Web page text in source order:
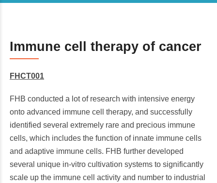
Immune cell therapy of cancer
FHCT001
FHB conducted a lot of research with intensive energy
onto advanced immune cell therapy, and successfully
identified several extremely rare and precious immune
cells, which includes the function of innate immune cells
and adaptive immune cells. FHB further developed
several unique in-vitro cultivation systems to significantly
scale up the immune cell activity and number to industrial